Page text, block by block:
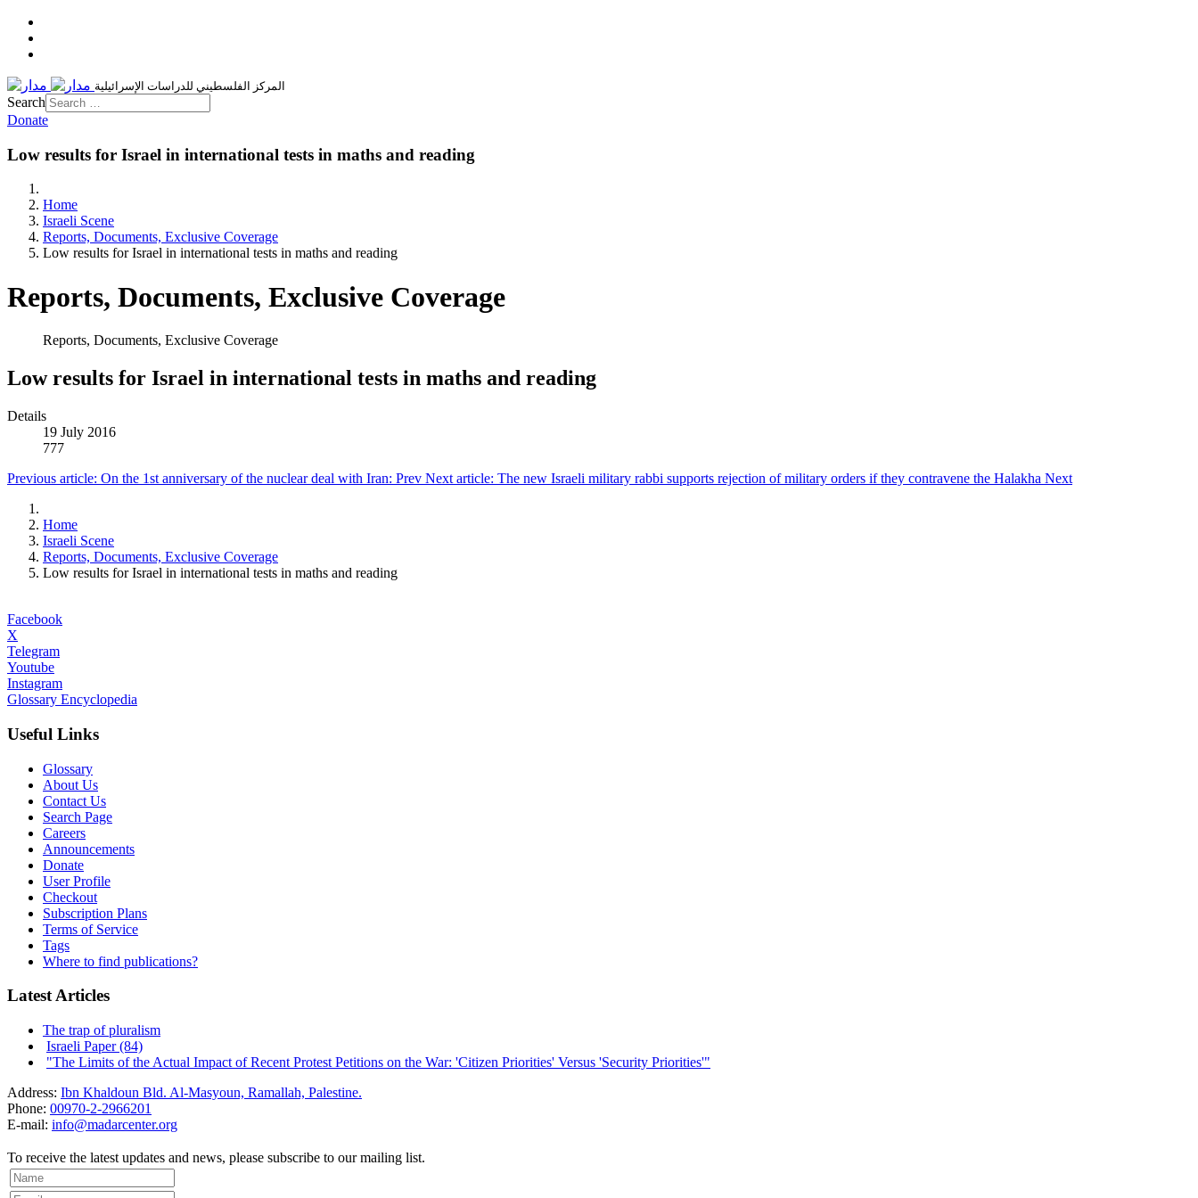
المركز الفلسطيني للدراسات الإسرائيلية
Search
Donate
Low results for Israel in international tests in maths and reading
Home
Israeli Scene
Reports, Documents, Exclusive Coverage
Low results for Israel in international tests in maths and reading
Reports, Documents, Exclusive Coverage
Reports, Documents, Exclusive Coverage
Low results for Israel in international tests in maths and reading
Details
19 July 2016
777
Previous article: On the 1st anniversary of the nuclear deal with Iran: Prev Next article: The new Israeli military rabbi supports rejection of military orders if they contravene the Halakha Next
Home
Israeli Scene
Reports, Documents, Exclusive Coverage
Low results for Israel in international tests in maths and reading
Facebook
X
Telegram
Youtube
Instagram
Glossary Encyclopedia
Useful Links
Glossary
About Us
Contact Us
Search Page
Careers
Announcements
Donate
User Profile
Checkout
Subscription Plans
Terms of Service
Tags
Where to find publications?
Latest Articles
The trap of pluralism
Israeli Paper (84)
"The Limits of the Actual Impact of Recent Protest Petitions on the War: 'Citizen Priorities' Versus 'Security Priorities'"
Address: Ibn Khaldoun Bld. Al-Masyoun, Ramallah, Palestine.
Phone: 00970-2-2966201
E-mail: info@madarcenter.org
To receive the latest updates and news, please subscribe to our mailing list.